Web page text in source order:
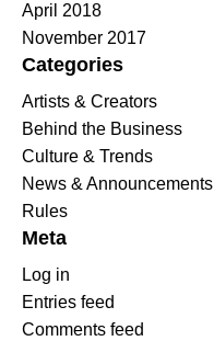
April 2018
November 2017
Categories
Artists & Creators
Behind the Business
Culture & Trends
News & Announcements
Rules
Meta
Log in
Entries feed
Comments feed